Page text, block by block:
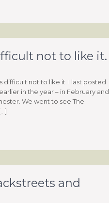
not to like it.
difficult not to like it. I last posted
in the year – in February and
We went to see The
and